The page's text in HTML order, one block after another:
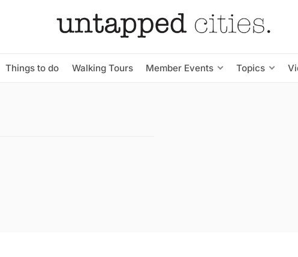
Things to do Walking Tours Member Events Topics